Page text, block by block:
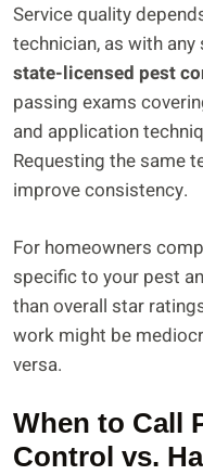
Service quality
technician, as with
state-licensed pest
passing exams
and application
Requesting the same
improve consistency.
For homeowners
specific to your pest
than overall star
work might be
versa.
When to Call
Control vs.